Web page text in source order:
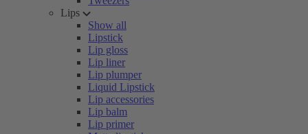
Lips
Show all
Lipstick
Lip gloss
Lip liner
Lip plumper
Liquid Lipstick
Lip accessories
Lip balm
Lip primer